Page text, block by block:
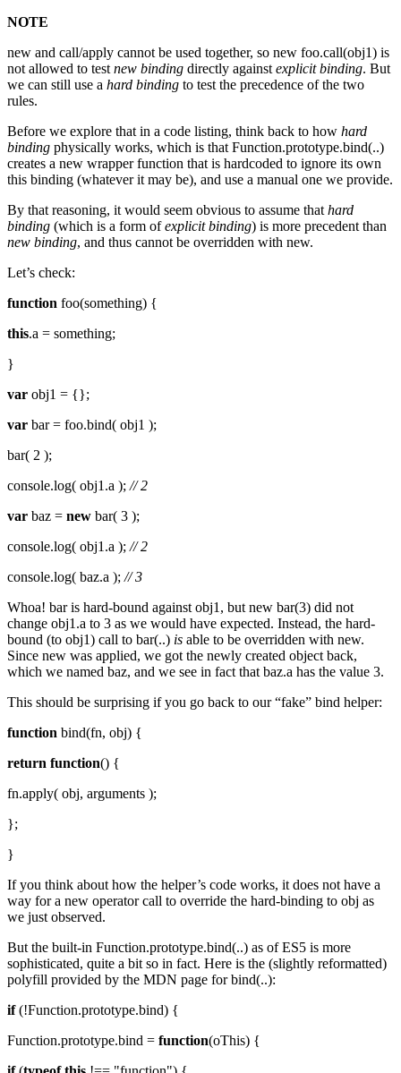
NOTE
new and call/apply cannot be used together, so new foo.call(obj1) is
not allowed to test new binding directly against explicit binding. But
we can still use a hard binding to test the precedence of the two
rules.
Before we explore that in a code listing, think back to how hard
binding physically works, which is that Function.prototype.bind(..)
creates a new wrapper function that is hardcoded to ignore its own
this binding (whatever it may be), and use a manual one we provide.
By that reasoning, it would seem obvious to assume that hard
binding (which is a form ofexplicit binding) is more precedent than
new binding, and thus cannot be overridden with new.
Let’s check:
function foo(something) {
this.a = something;
}
var obj1 = {};
var bar = foo.bind( obj1 );
bar( 2 );
console.log( obj1.a ); // 2
var baz = new bar( 3 );
console.log( obj1.a ); // 2
console.log( baz.a ); // 3
Whoa! bar is hard-bound against obj1, but new bar(3) did not
change obj1.a to 3 as we would have expected. Instead, the hard-
bound (to obj1) call to bar(..) is able to be overridden with new.
Since new was applied, we got the newly created object back,
which we named baz, and we see in fact that baz.a has the value 3.
This should be surprising if you go back to our “fake” bind helper:
function bind(fn, obj) {
return function() {
fn.apply( obj, arguments );
};
}
If you think about how the helper’s code works, it does not have a
way for a new operator call to override the hard-binding to obj as
we just observed.
But the built-in Function.prototype.bind(..) as of ES5 is more
sophisticated, quite a bit so in fact. Here is the (slightly reformatted)
polyfill provided by the MDN page for bind(..):
if(!Function.prototype.bind) {
Function.prototype.bind = function(oThis) {